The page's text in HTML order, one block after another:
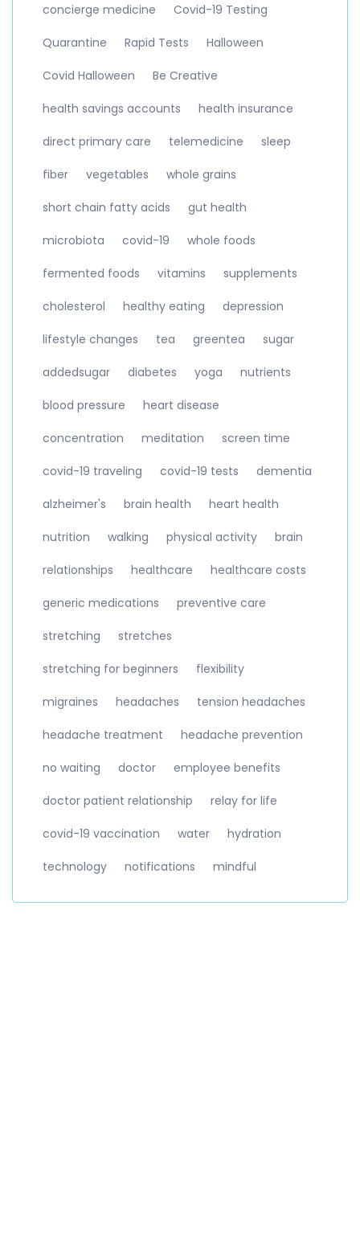
concierge medicine Covid-19 Testing
Quarantine Rapid Tests Halloween
Covid Halloween Be Creative
health savings accounts health insurance
direct primary care telemedicine sleep
fiber vegetables whole grains
short chain fatty acids gut health
microbiota covid-19 whole foods
fermented foods vitamins supplements
cholesterol healthy eating depression
lifestyle changes tea greentea sugar
addedsugar diabetes yoga nutrients
blood pressure heart disease
concentration meditation screen time
covid-19 traveling covid-19 tests dementia
alzheimer's brain health heart health
nutrition walking physical activity brain
relationships healthcare healthcare costs
generic medications preventive care
stretching stretches
stretching for beginners flexibility
migraines headaches tension headaches
headache treatment headache prevention
no waiting doctor employee benefits
doctor patient relationship relay for life
covid-19 vaccination water hydration
technology notifications mindful